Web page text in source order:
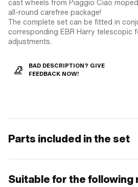
cast wheels from Piaggio Ciao
all-round carefree package!
The complete set can be fitted in
corresponding EBR Harry telescopic
adjustments.
BAD DESCRIPTION? GIVE
FEEDBACK NOW!
Parts included in the set
Suitable for the following